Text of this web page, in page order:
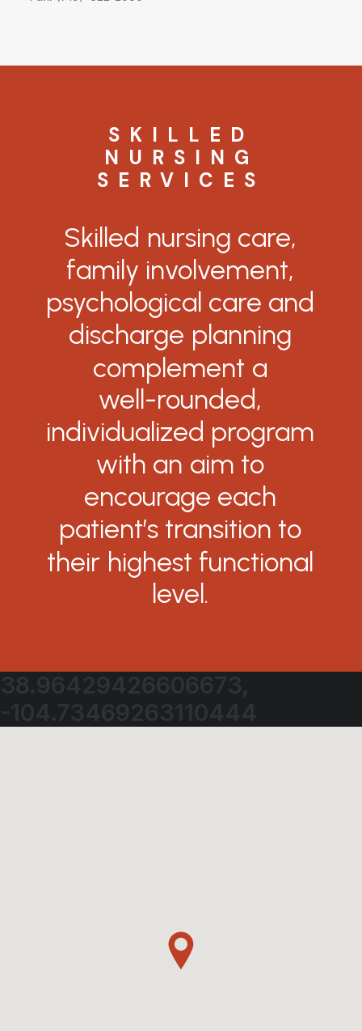
SKILLED
NURSING
SERVICES
Skilled nursing care,
family involvement,
psychological care and
discharge planning
complement a
well-rounded,
individualized program
with an aim to
encourage each
patient’s transition to
their highest functional
level.